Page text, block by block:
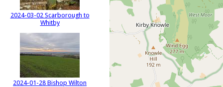
2024-03-02 Scarborough to
Whitby
2024-01-28 Bishop Wilton